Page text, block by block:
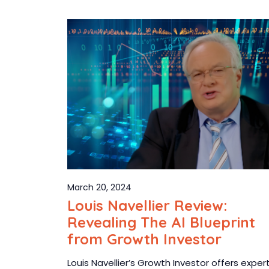
March 20, 2024
Louis Navellier Review:
Revealing The AI Blueprint
from Growth Investor
Louis Navellier’s Growth Investor offers